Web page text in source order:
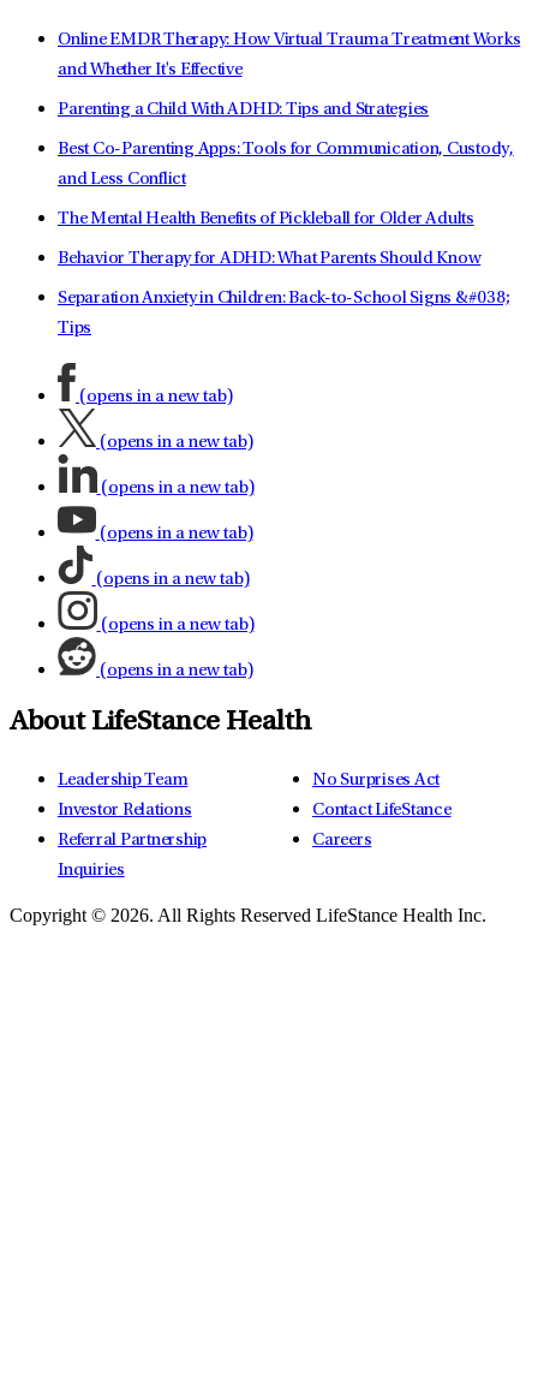
Online EMDR Therapy: How Virtual Trauma Treatment Works
and Whether It's Effective
Parenting a Child With ADHD: Tips and Strategies
Best Co-Parenting Apps: Tools for Communication, Custody,
and Less Conflict
The Mental Health Benefits of Pickleball for Older Adults
Behavior Therapy for ADHD: What Parents Should Know
Separation Anxiety in Children: Back-to-School Signs &#038;
Tips
(opens in a new tab)
(opens in a new tab)
(opens in a new tab)
(opens in a new tab)
(opens in a new tab)
(opens in a new tab)
(opens in a new tab)
About LifeStance Health
Leadership Team
Investor Relations
Referral Partnership
Inquiries
No Surprises Act
Contact LifeStance
Careers
Copyright © 2026. All Rights Reserved LifeStance Health Inc.